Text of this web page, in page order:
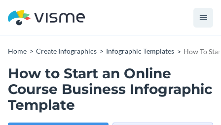
Home Create Infographics Infographic Templates How To
How to Start an Online
Course Business Infographic
Template